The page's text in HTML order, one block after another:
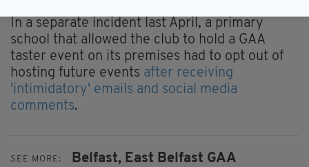
In a separate incident last April, a primary
school that allowed the club to hold a GAA
taster event on its premises had to opt out of
hosting future events after receiving
'intimidatory' emails and social media
comments.
SEE MORE: Belfast, East Belfast GAA